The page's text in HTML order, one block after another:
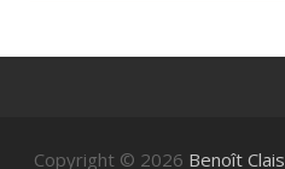
Copyright © 2026 Benoît